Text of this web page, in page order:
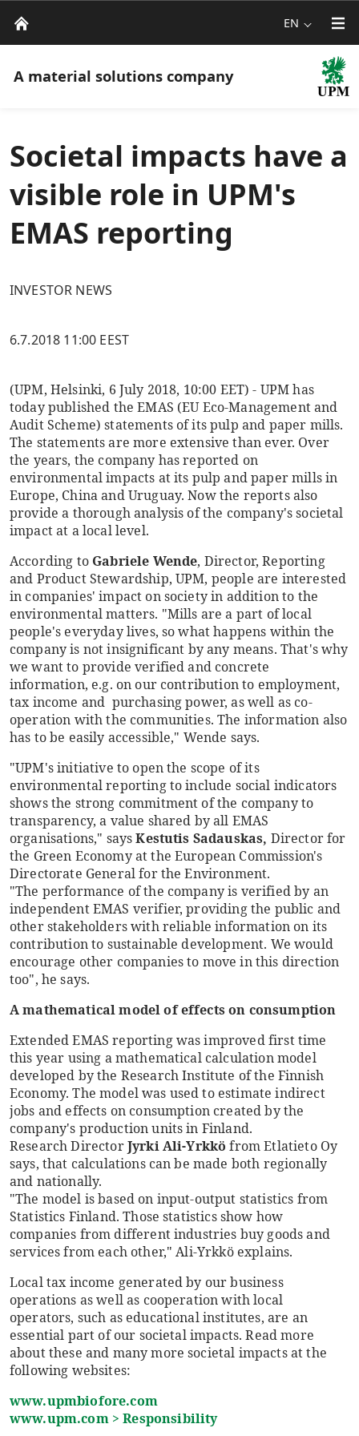
EN
A material solutions company
Societal impacts have a
visible role in UPM's
EMAS reporting
INVESTOR NEWS
6.7.2018 11:00 EEST
(UPM, Helsinki, 6 July 2018, 10:00 EET) - UPM has
today published the EMAS (EU Eco-Management and
Audit Scheme) statements of its pulp and paper mills.
The statements are more extensive than ever. Over
the years, the company has reported on
environmental impacts at its pulp and paper mills in
Europe, China and Uruguay. Now the reports also
provide a thorough analysis of the company's societal
impact at a local level.
According to Gabriele Wende, Director, Reporting
and Product Stewardship, UPM, people are interested
in companies' impact on society in addition to the
environmental matters. "Mills are a part of local
people's everyday lives, so what happens within the
company is not insignificant by any means. That's why
we want to provide verified and concrete
information, e.g. on our contribution to employment,
tax income and purchasing power, as well as co-
operation with the communities. The information also
has to be easily accessible," Wende says.
"UPM's initiative to open the scope of its
environmental reporting to include social indicators
shows the strong commitment of the company to
transparency, a value shared by all EMAS
organisations," saysKestutis Sadauskas, Director for
the Green Economy at the European Commission's
Directorate General for the Environment.
"The performance of the company is verified by an
independent EMAS verifier, providing the public and
other stakeholders with reliable information on its
contribution to sustainable development. We would
encourage other companies to move in this direction
too", he says.
A mathematical model of effects on consumption
Extended EMAS reporting was improved first time
this year using a mathematical calculation model
developed by the Research Institute of the Finnish
Economy. The model was used to estimate indirect
jobs and effects on consumption created by the
company's production units in Finland.
Research DirectorJyrki Ali-Yrkkö from Etlatieto Oy
says, that calculations can be made both regionally
and nationally.
"The model is based on input-output statistics from
Statistics Finland. Those statistics show how
companies from different industries buy goods and
services from each other," Ali-Yrkkö explains.
Local tax income generated by our business
operations as well as cooperation with local
operators, such as educational institutes, are an
essential part of our societal impacts. Read more
about these and many more societal impacts at the
following websites:
www.upmbiofore.com
www.upm.com > Responsibility